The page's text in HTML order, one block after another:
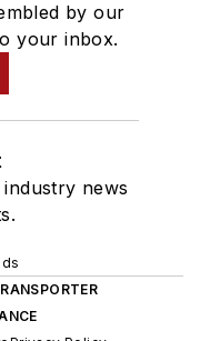
by our
your inbox.
news